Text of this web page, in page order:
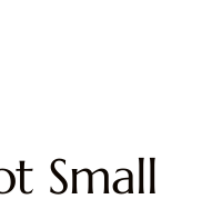
Small